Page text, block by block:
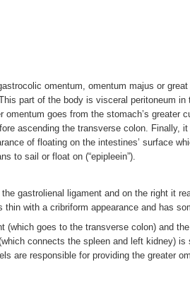
omentum, omentum majus or
part of the body is visceral peritoneum in
goes from the stomach’s greater
ascending the transverse colon. Finally,
of floating on the intestines’ surface
to sail or float on (“epipleein”).
gastrolienal ligament and on the right it
with a cribriform appearance and has
(which goes to the transverse colon) and
connects the spleen and left kidney)
are responsible for providing the greater